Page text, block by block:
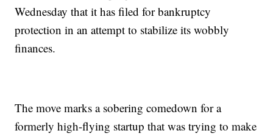
Wednesday that it has filed for bankruptcy
protection in an attempt to stabilize its wobbly
finances.
The move marks a sobering comedown for a
formerly high-flying startup that was trying to make